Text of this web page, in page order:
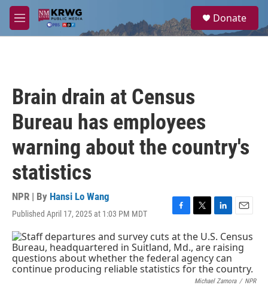
Skip to main content
M
e
a
Donate
Brain drain at Census
Bureau has employees
warning about the country's
statistics
NPR | By Hansi Lo Wang
Published April 17, 2025 at 1:03 PM MDT
F
c
e
b
o
T
i
t
t
e
r
L
i
n
k
e
d
I
E
a
i
Michael Zamora / NPR